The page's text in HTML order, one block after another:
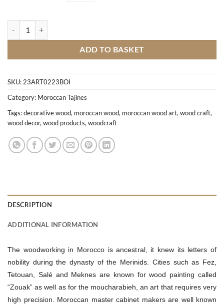
ADD TO BASKET
SKU: 23ART0223BOI
Category: Moroccan Tajines
Tags:decorative wood, moroccan wood, moroccan wood art, wood craft,
wood decor, wood products, woodcraft
DESCRIPTION
ADDITIONAL INFORMATION
The woodworking in Morocco is ancestral, it knew its letters of
nobility during the dynasty of the Merinids. Cities such as Fez,
Tetouan, Salé and Meknes are known for wood painting called
“Zouak” as well as for the moucharabieh, an art that requires very
high precision. Moroccan master cabinet makers are well known